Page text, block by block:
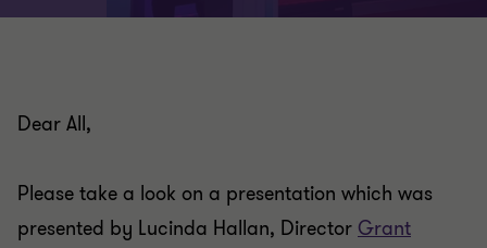
Dear All,
Please take a look on a presentation which was
presented by Lucinda Hallan, Director Grant